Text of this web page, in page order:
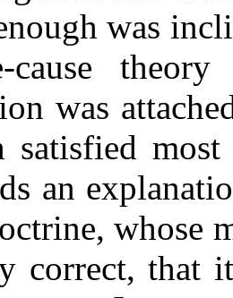
was
cause
was
satisfied
an
whose
correct, that